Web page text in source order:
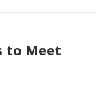
to Meet